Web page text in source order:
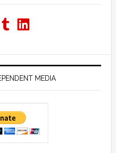
TumblrLinkedIn
MEDIA